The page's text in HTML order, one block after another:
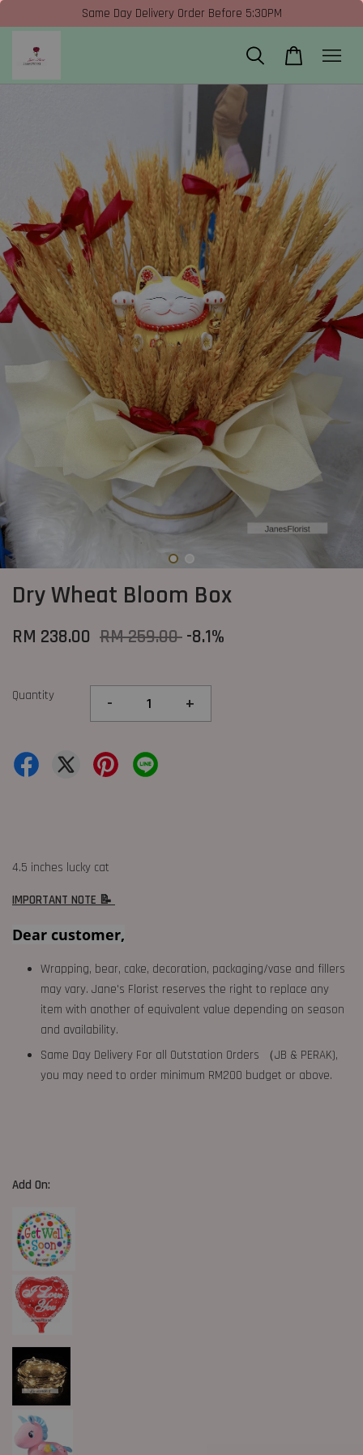
Same Day Delivery Order Before 5:30PM
Dry Wheat Bloom Box
RM 238.00 RM 259.00 -8.1%
Quantity - +
4.5 inches lucky cat
IMPORTANT NOTE 📝
Dear customer,
Wrapping, bear, cake, decoration, packaging/vase and fillers
may vary. Jane's Florist reserves the right to replace any
item with another of equivalent value depending on season
and availability.
Same Day Delivery For all Outstation Orders （JB & PERAK),
you may need to order minimum RM200 budget or above.
Add On: